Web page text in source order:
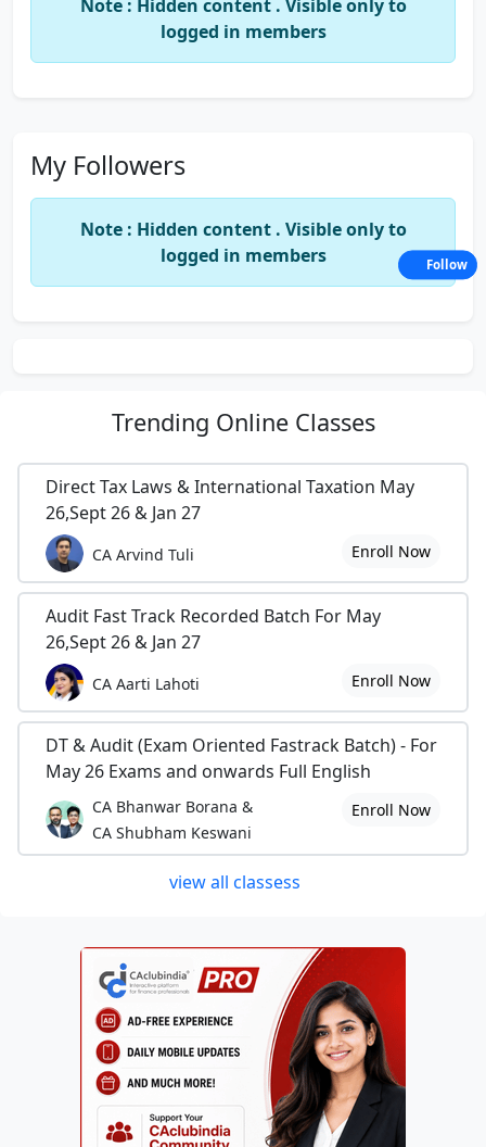
Note : Hidden content . Visible only to
logged in members
My Followers
Note : Hidden content . Visible only to
logged in members
Trending Online Classes
Direct Tax Laws & International Taxation May
26,Sept 26 & Jan 27
CA Arvind Tuli Enroll Now
Audit Fast Track Recorded Batch For May
26,Sept 26 & Jan 27
CA Aarti Lahoti Enroll Now
DT & Audit (Exam Oriented Fastrack Batch) - For
May 26 Exams and onwards Full English
CA Bhanwar Borana &
CA Shubham Keswani
Enroll Now
view all classess
Follow